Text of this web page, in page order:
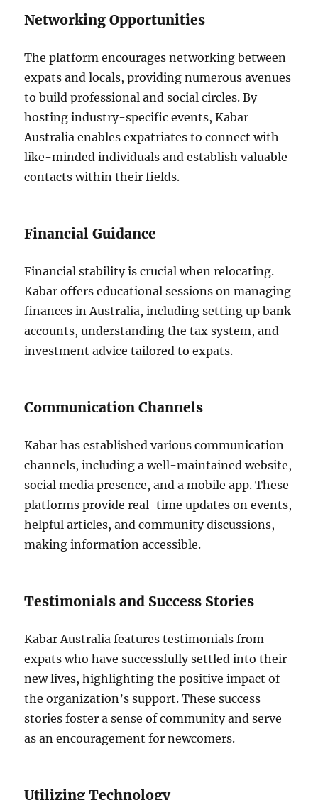
Networking Opportunities
The platform encourages networking between
expats and locals, providing numerous avenues
to build professional and social circles. By
hosting industry-specific events, Kabar
Australia enables expatriates to connect with
like-minded individuals and establish valuable
contacts within their fields.
Financial Guidance
Financial stability is crucial when relocating.
Kabar offers educational sessions on managing
finances in Australia, including setting up bank
accounts, understanding the tax system, and
investment advice tailored to expats.
Communication Channels
Kabar has established various communication
channels, including a well-maintained website,
social media presence, and a mobile app. These
platforms provide real-time updates on events,
helpful articles, and community discussions,
making information accessible.
Testimonials and Success Stories
Kabar Australia features testimonials from
expats who have successfully settled into their
new lives, highlighting the positive impact of
the organization’s support. These success
stories foster a sense of community and serve
as an encouragement for newcomers.
Utilizing Technology